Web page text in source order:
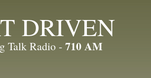
DRIVEN
Talk Radio - 710 AM